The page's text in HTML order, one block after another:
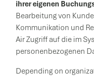
ihrer eigenen
Bearbeitung von
Kommunikation und
Air Zugriff auf die im
personenbezogenen
Depending on